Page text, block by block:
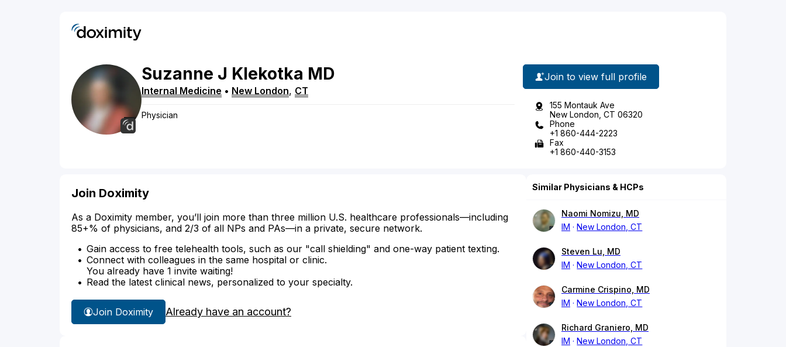
Suzanne J Klekotka MD
Internal Medicine • New London, CT
Physician
Join to view full profile
155 Montauk Ave
New London, CT 06320
Phone
+1 860-444-2223
Fax
+1 860-440-3153
Join Doximity
As a Doximity member, you’ll join more than three million U.S. healthcare professionals—including
85+% of physicians, and 2/3 of all NPs and PAs—in a private, secure network.
Gain access to free telehealth tools, such as our "call shielding" and one-way patient texting.
Connect with colleagues in the same hospital or clinic.
You already have 1 invite waiting!
Read the latest clinical news, personalized to your specialty.
Join Doximity Already have an account?
Similar Physicians & HCPs
Naomi Nomizu, MD
IM
New London, CT
Steven Lu, MD
IM
New London, CT
Carmine Crispino, MD
IM
New London, CT
Richard Graniero, MD
IM
New London, CT